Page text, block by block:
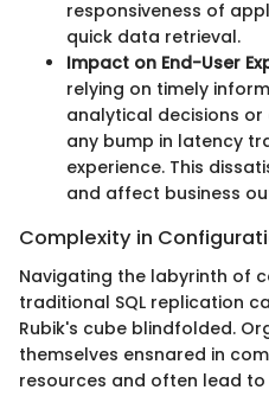
responsiveness of
quick data retrieval.
Impact on End-User
relying on timely
analytical decisions
any bump in latency
experience. This
and affect business
Complexity in
Navigating the labyrinth of
traditional SQL replication
Rubik's cube blindfolded.
themselves ensnared in
resources and often lead to